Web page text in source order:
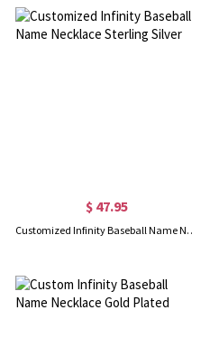
$ 47.95
Customized Infinity Baseball Name Necklace Sterling Silver